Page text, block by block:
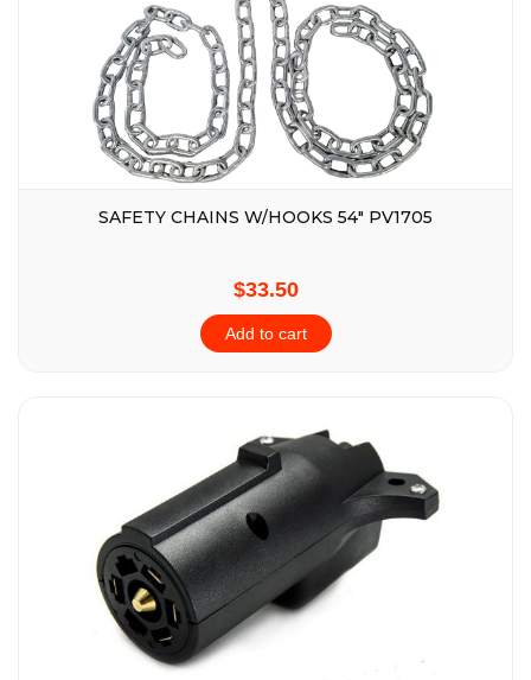
SAFETY CHAINS W/HOOKS 54″ PV1705
$33.50
Add to cart